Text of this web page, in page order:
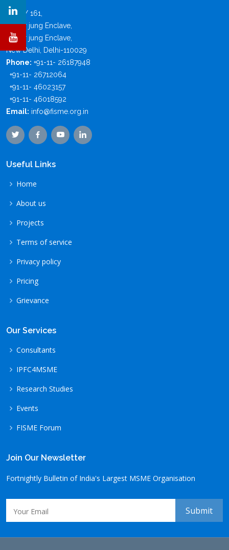
B - 4 / 161,
Safdar jung Enclave,
Safdar jung Enclave,
New Delhi, Delhi-110029
Phone: +91-11- 26187948
+91-11- 26712064
+91-11- 46023157
+91-11- 46018592
Email: info@fisme.org.in
Useful Links
Home
About us
Projects
Terms of service
Privacy policy
Pricing
Grievance
Our Services
Consultants
IPFC4MSME
Research Studies
Events
FISME Forum
Join Our Newsletter
Fortnightly Bulletin of India's Largest MSME Organisation